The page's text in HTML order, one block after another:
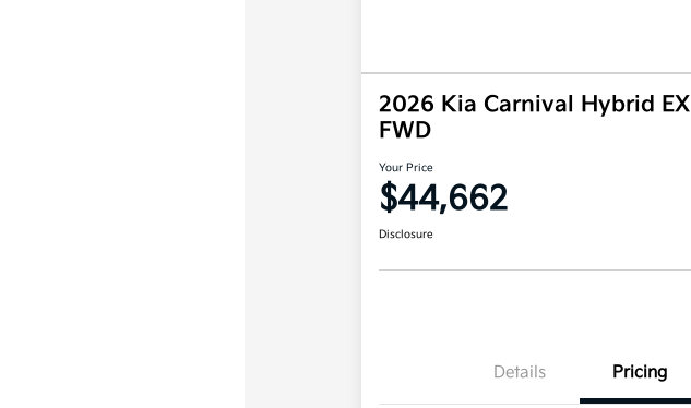
2026 Kia Carnival Hybrid EX
FWD
Your Price
$44,662
Disclosure
Details Pricing